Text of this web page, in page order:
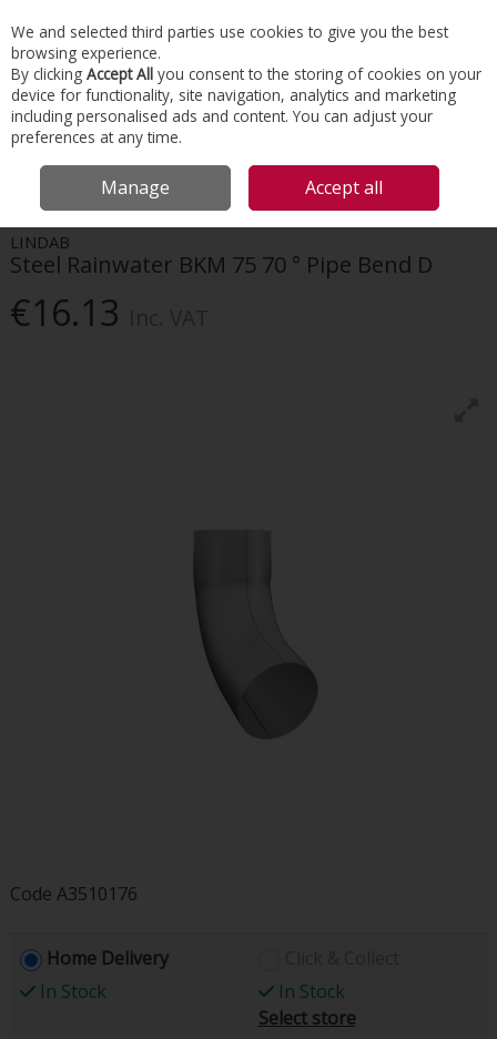
Skip to content
Menu Account Search Cart
HOME GUTTER & DOWNPIPE SYSTEMS
LINDAB STEEL
RAINWATER BKM 75 70 ° PIPE BEND D
LINDAB
Steel Rainwater BKM 75 70 ° Pipe Bend D
€16.13
Code A3510176
Home Delivery
In Stock
In Stock
Select store
We and selected third parties use cookies to give you the best
browsing experience.
By clicking Accept All you consent to the storing of cookies on your
device for functionality, site navigation, analytics and marketing
including personalised ads and content. You can adjust your
preferences at any time.
Manage Accept all